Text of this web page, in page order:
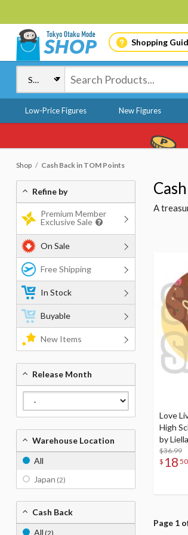
Shopping
Low-Price Figures New Figures
Shop Cash Back in TOM Points
A
Love
High
by
Cushion
$36.99
$ 18 50
Page 1
Refine by
Premium Member
Exclusive Sale
On Sale
Free Shipping
In Stock
Buyable
New Items
Release Month
Warehouse Location
All
Japan (2)
Cash Back
All (2)